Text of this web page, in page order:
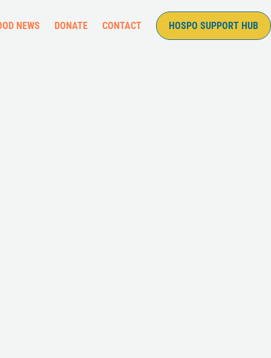
NEWS DONATE CONTACT HOSPO SUPPORT HUB